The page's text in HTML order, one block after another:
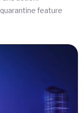
feature